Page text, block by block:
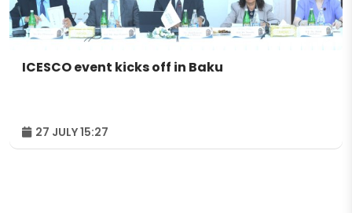
ICESCO event kicks off in Baku
27 JULY 15:27